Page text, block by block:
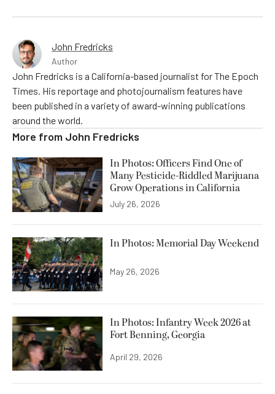
John Fredricks
Author
John Fredricks is a California-based journalist for The Epoch
Times. His reportage and photojournalism features have
been published in a variety of award-winning publications
around the world.
More from John Fredricks
In Photos: Officers Find One of
Many Pesticide-Riddled Marijuana
Grow Operations in California
July 26, 2026
In Photos: Memorial Day Weekend
May 26, 2026
In Photos: Infantry Week 2026 at
Fort Benning, Georgia
April 29, 2026